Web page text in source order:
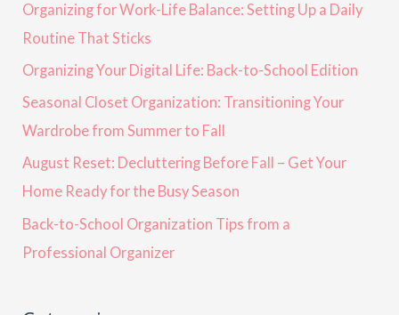
Organizing for Work-Life Balance: Setting Up a Daily
Routine That Sticks
Organizing Your Digital Life: Back-to-School Edition
Seasonal Closet Organization: Transitioning Your
Wardrobe from Summer to Fall
August Reset: Decluttering Before Fall – Get Your
Home Ready for the Busy Season
Back-to-School Organization Tips from a
Professional Organizer